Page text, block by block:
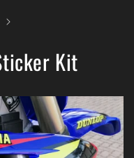
Kit